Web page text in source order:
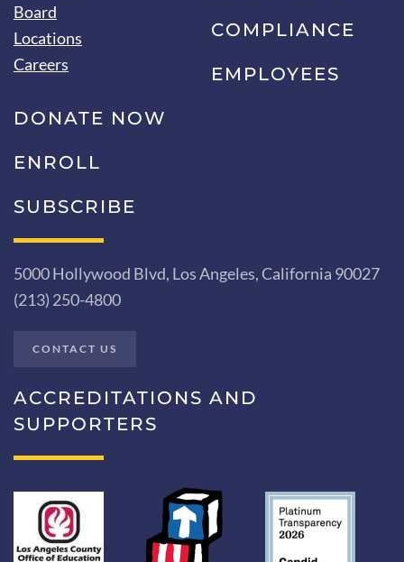
Board
Locations
Careers
COMPLIANCE
EMPLOYEES
DONATE NOW
ENROLL
SUBSCRIBE
5000 Hollywood Blvd, Los Angeles, California 90027
(213) 250-4800
CONTACT US
ACCREDITATIONS AND
SUPPORTERS